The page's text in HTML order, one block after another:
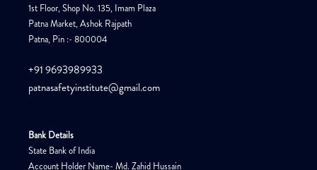
1st Floor, Shop No. 135, Imam Plaza
Patna Market, Ashok Rajpath
Patna, Pin :- 800004
+91 9693989933
patnasafetyinstitute@gmail.com
Bank Details
State Bank of India
Account Holder Name- Md. Zahid Hussain